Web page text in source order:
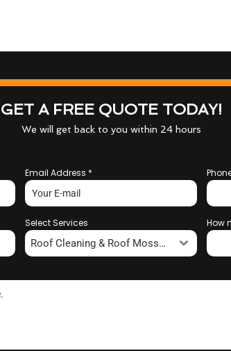
GET A FREE QUOTE TODAY!
We will get back to you within 24 hours
Email Address *
Select Services
Roof Cleaning & Roof Moss Removal
How